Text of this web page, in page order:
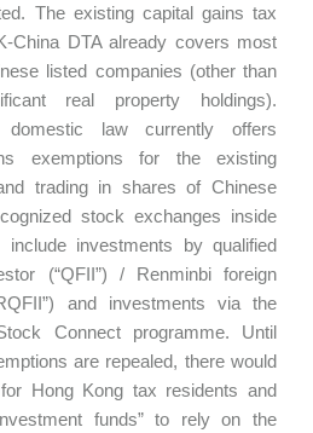
The existing capital gains tax
China DTA already covers most
listed companies (other than
real property holdings).
domestic law currently offers
exemptions for the existing
trading in shares of Chinese
stock exchanges inside
include investments by qualified
(“QFII”) / Renminbi foreign
and investments via the
Connect programme. Until
are repealed, there would
Hong Kong tax residents and
funds” to rely on the